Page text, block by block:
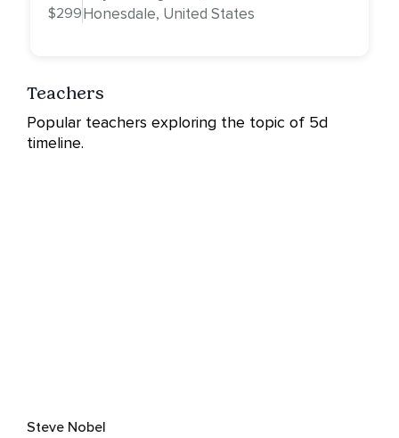
$299Honesdale, United States
Teachers
Popular teachers exploring the topic of 5d
timeline.
Steve Nobel